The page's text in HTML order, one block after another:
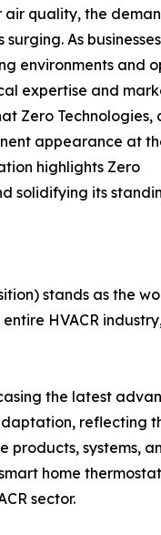
air quality, the
As businesses
environments and
expertise and
Zero Technologies,
appearance at
highlights Zero
solidifying its
stands as the
HVACR
the latest
reflecting
systems,
home
sector.